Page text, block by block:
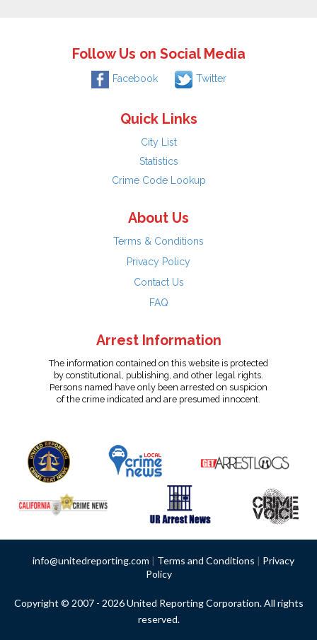
Follow Us on Social Media
Facebook Twitter
Quick Links
City List
Statistics
Crime Code Lookup
About Us
Terms & Conditions
Privacy Policy
Contact Us
FAQ
Arrest Information
The information contained on this website is protected
by constitutional, publishing, and other legal rights.
Persons named have only been arrested on suspicion
of the crime indicated and are presumed innocent.
info@unitedreporting.com | Terms and Conditions | Privacy
Policy
Copyright © 2007 - 2026 United Reporting Corporation. All rights
reserved.